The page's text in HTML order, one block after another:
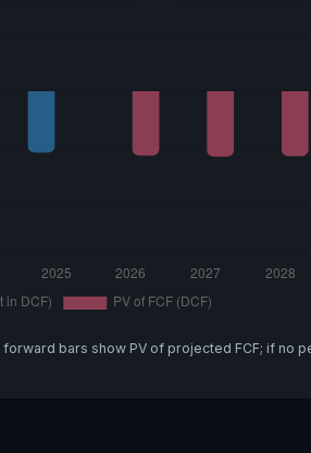
bars show PV of projected FCF; if no